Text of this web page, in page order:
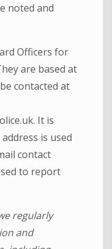
noted and
Officers for
are based at
contacted at
It is
is used
contact
to report
regularly
and